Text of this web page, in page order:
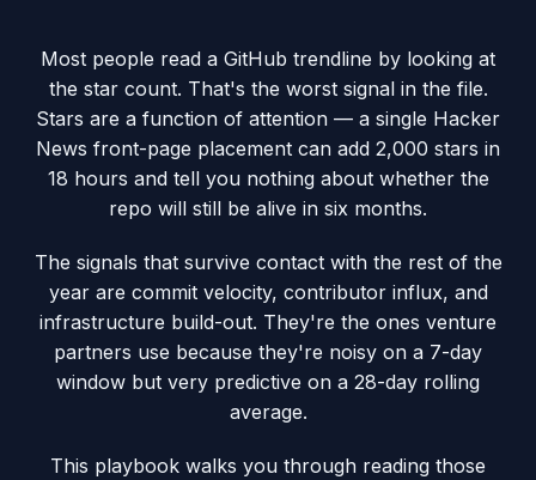
Most people read a GitHub trendline by looking at
the star count. That's the worst signal in the file.
Stars are a function of attention — a single Hacker
News front-page placement can add 2,000 stars in
18 hours and tell you nothing about whether the
repo will still be alive in six months.
The signals that survive contact with the rest of the
year are commit velocity, contributor influx, and
infrastructure build-out. They're the ones venture
partners use because they're noisy on a 7-day
window but very predictive on a 28-day rolling
average.
This playbook walks you through reading those